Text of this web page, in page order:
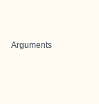
Arguments